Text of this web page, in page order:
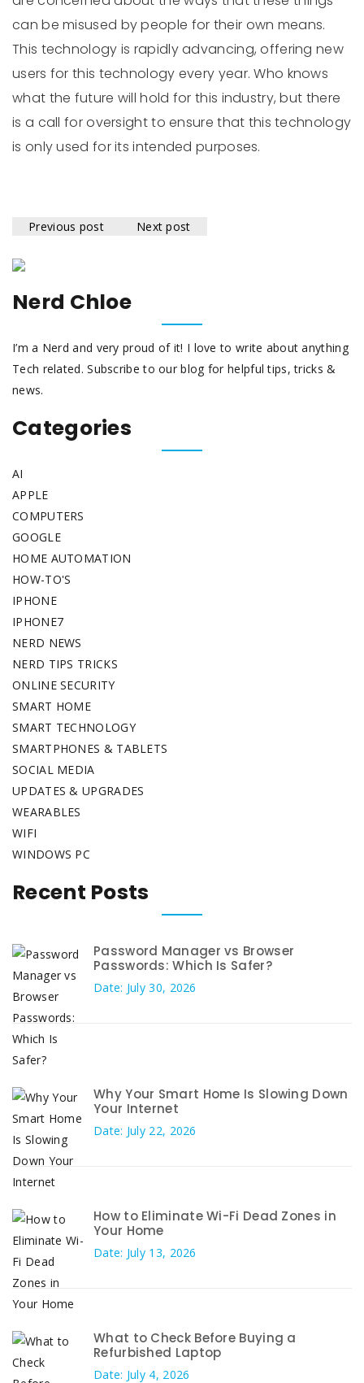
can be misused by people for their own means.
This technology is rapidly advancing, offering new
users for this technology every year. Who knows
what the future will hold for this industry, but there
is a call for oversight to ensure that this technology
is only used for its intended purposes.
Previous post Next post
Nerd Chloe
I’m a Nerd and very proud of it! I love to write about anything
Tech related. Subscribe to our blog for helpful tips, tricks &
news.
Categories
AI
APPLE
COMPUTERS
GOOGLE
HOME AUTOMATION
HOW-TO'S
IPHONE
IPHONE7
NERD NEWS
NERD TIPS TRICKS
ONLINE SECURITY
SMART HOME
SMART TECHNOLOGY
SMARTPHONES & TABLETS
SOCIAL MEDIA
UPDATES & UPGRADES
WEARABLES
WIFI
WINDOWS PC
Recent Posts
Password Manager vs Browser
Passwords: Which Is Safer?
Date: July 30, 2026
Why Your Smart Home Is Slowing Down
Your Internet
Date: July 22, 2026
How to Eliminate Wi-Fi Dead Zones in
Your Home
Date: July 13, 2026
What to Check Before Buying a
Refurbished Laptop
Date: July 4, 2026